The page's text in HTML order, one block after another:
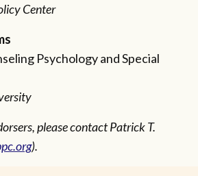
Center
Psychology and Special
please contact Patrick T.
).